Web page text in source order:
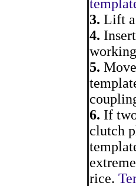
3. Lift a
4.
5.
6. If
clutch
rice.